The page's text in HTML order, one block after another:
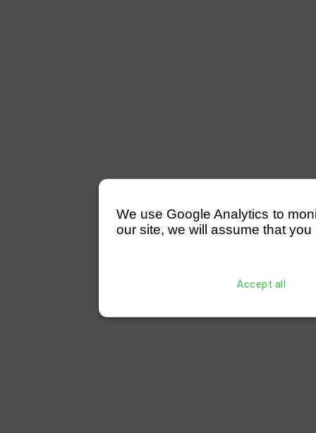
We use Google Analytics to
our site, we will assume that
Accept all